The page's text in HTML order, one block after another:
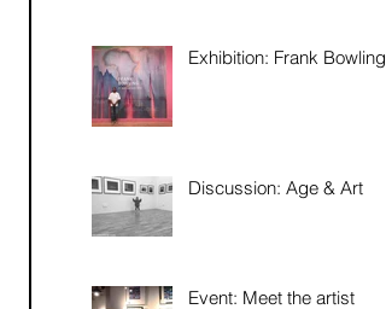
Exhibition: Frank Bowling
Discussion: Age & Art
Event: Meet the artist